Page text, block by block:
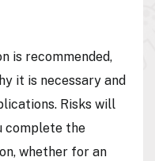
is recommended,
it is necessary and
Risks will
complete the
whether for an